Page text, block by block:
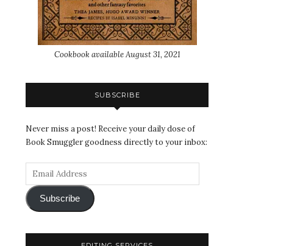
Cookbook available August 31, 2021
SUBSCRIBE
Never miss a post! Receive your daily dose of
Book Smuggler goodness directly to your inbox:
Subscribe